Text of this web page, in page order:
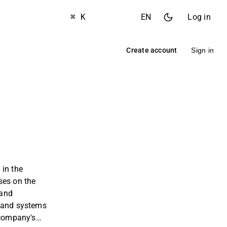
⌘ K EN Log in
Create account Sign in
in the
on the
systems